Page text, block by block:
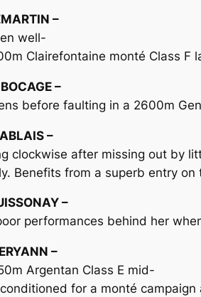
–
well-
Clairefontaine monté Class
–
before faulting in a 2600m
–
clockwise after missing out by
Benefits from a superb entry
–
performances behind her
–
Argentan Class E mid-
for a monté